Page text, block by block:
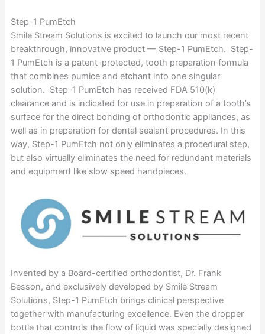
Step-1 PumEtch
Smile Stream Solutions is excited to launch our most recent
breakthrough, innovative product — Step-1 PumEtch. Step-
1 PumEtch is a patent-protected, tooth preparation formula
that combines pumice and etchant into one singular
solution. Step-1 PumEtch has received FDA 510(k)
clearance and is indicated for use in preparation of a tooth’s
surface for the direct bonding of orthodontic appliances, as
well as in preparation for dental sealant procedures. In this
way, Step-1 PumEtch not only eliminates a procedural step,
but also virtually eliminates the need for redundant materials
and equipment like slow speed handpieces.
Invented by a Board-certified orthodontist, Dr. Frank
Besson, and exclusively developed by Smile Stream
Solutions, Step-1 PumEtch brings clinical perspective
together with manufacturing excellence. Even the dropper
bottle that controls the flow of liquid was specially designed